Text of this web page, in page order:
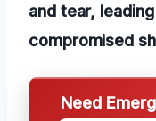
and tear,
compromised
Need